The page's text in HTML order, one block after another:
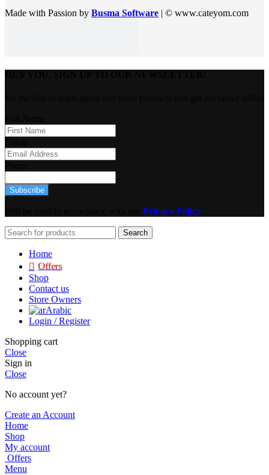
Made with Passion by Busma Software | © www.cateyom.com
Subscribe
Privacy Policy
Search
Home
Offers
Shop
Contact us
Store Owners
Arabic
Login / Register
Shopping cart
Close
Sign in
Close
No account yet?
Create an Account
Home
Shop
My account
Offers
Menu